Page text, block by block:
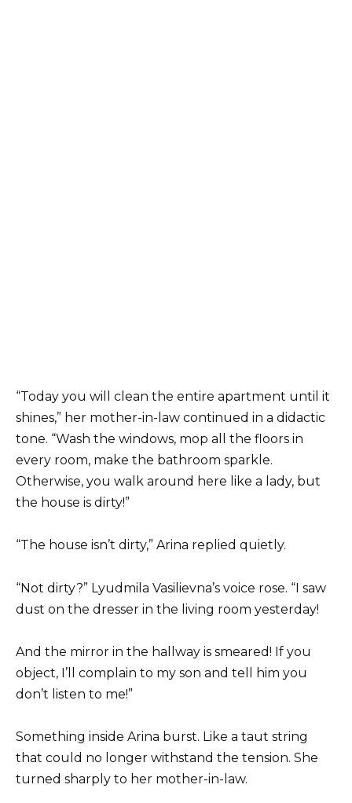
“Today you will clean the entire apartment until it
shines,” her mother-in-law continued in a didactic
tone. “Wash the windows, mop all the floors in
every room, make the bathroom sparkle.
Otherwise, you walk around here like a lady, but
the house is dirty!”
“The house isn’t dirty,” Arina replied quietly.
“Not dirty?” Lyudmila Vasilievna’s voice rose. “I saw
dust on the dresser in the living room yesterday!
And the mirror in the hallway is smeared! If you
object, I’ll complain to my son and tell him you
don’t listen to me!”
Something inside Arina burst. Like a taut string
that could no longer withstand the tension. She
turned sharply to her mother-in-law.